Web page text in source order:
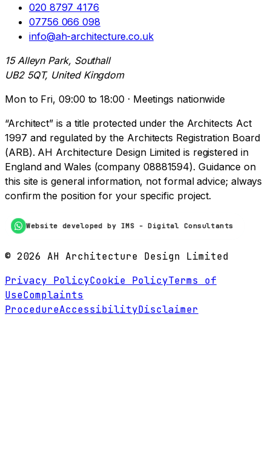
020 8797 4176
07756 066 098
info@ah-architecture.co.uk
15 Alleyn Park, Southall
UB2 5QT, United Kingdom
Mon to Fri, 09:00 to 18:00 · Meetings nationwide
“Architect” is a title protected under the Architects Act
1997 and regulated by the Architects Registration Board
(ARB). AH Architecture Design Limited is registered in
England and Wales (company 08881594). Guidance on
this site is general information, not formal advice; always
confirm the position for your specific project.
Website developed by IMS - Digital Consultants
© 2026 AH Architecture Design Limited
Privacy PolicyCookie PolicyTerms of
UseComplaints
ProcedureAccessibilityDisclaimer